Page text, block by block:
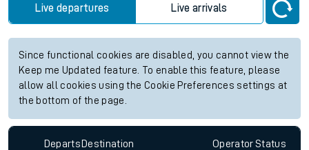
Live departures Live arrivals
Since functional cookies are disabled, you cannot view the
Keep me Updated feature. To enable this feature, please
allow all cookies using the Cookie Preferences settings at
the bottom of the page.
Departs Destination OperatorStatus